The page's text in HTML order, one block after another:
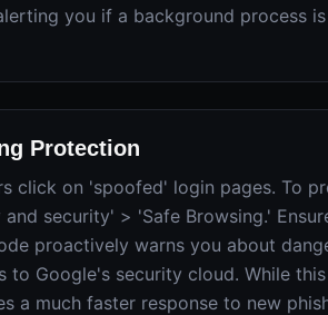
you if a background process
Protection
click on 'spoofed' login pages. To
security' > 'Safe Browsing.'
proactively warns you about
to Google's security cloud. While
a much faster response to new